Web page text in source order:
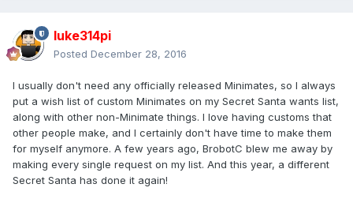
luke314pi
Posted December 28, 2016
I usually don't need any officially released Minimates, so I always
put a wish list of custom Minimates on my Secret Santa wants list,
along with other non-Minimate things. I love having customs that
other people make, and I certainly don't have time to make them
for myself anymore. A few years ago, BrobotC blew me away by
making every single request on my list. And this year, a different
Secret Santa has done it again!